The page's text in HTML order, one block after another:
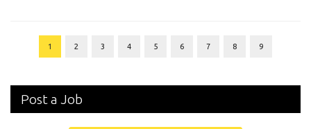
1 2 3 4 5 6 7 8 9
Post a Job